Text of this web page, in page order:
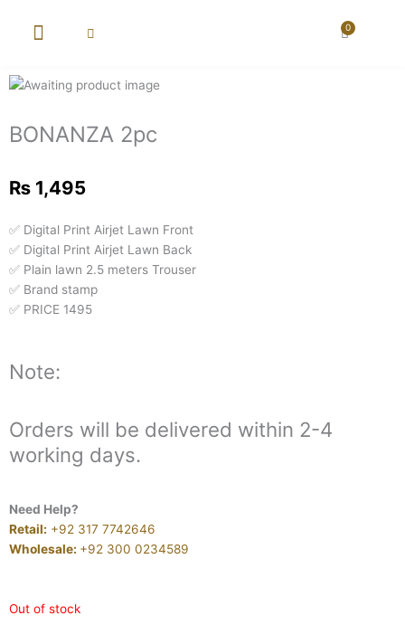
0
Cart
BONANZA 2pc
₨ 1,495
✅ Digital Print Airjet Lawn Front
✅ Digital Print Airjet Lawn Back
✅ Plain lawn 2.5 meters Trouser
✅ Brand stamp
✅ PRICE 1495
Note:
Orders will be delivered within 2-4
working days.
Need Help?
Retail: +92 317 7742646
Wholesale: +92 300 0234589
Out of stock